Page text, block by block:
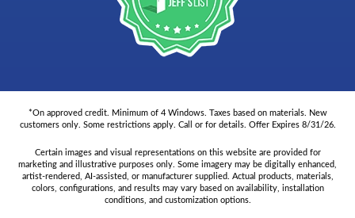
*On approved credit. Minimum of 4 Windows. Taxes based on materials. New
customers only. Some restrictions apply. Call or for details. Offer Expires 8/31/26.
Certain images and visual representations on this website are provided for
marketing and illustrative purposes only. Some imagery may be digitally enhanced,
artist-rendered, AI-assisted, or manufacturer supplied. Actual products, materials,
colors, configurations, and results may vary based on availability, installation
conditions, and customization options.